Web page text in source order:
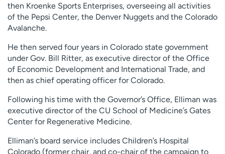
Contact us
News & stories
H
e
l
p
m
e
f
i
n
then Kroenke Sports Enterprises, overseeing all activities
of the Pepsi Center, the Denver Nuggets and the Colorado
Avalanche.
He then served four years in Colorado state government
under Gov. Bill Ritter, as executive director of the Office
of Economic Development and International Trade, and
then as chief operating officer for Colorado.
Following his time with the Governor’s Office, Elliman was
executive director of the CU School of Medicine’s Gates
Center for Regenerative Medicine.
Elliman’s board service includes Children’s Hospital
Colorado (former chair, and co-chair of the campaign to